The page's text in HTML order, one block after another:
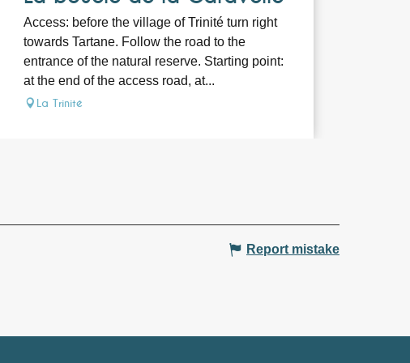
Access: before the village of Trinité turn right
towards Tartane. Follow the road to the
entrance of the natural reserve. Starting point:
at the end of the access road, at...
La Trinité
Report mistake